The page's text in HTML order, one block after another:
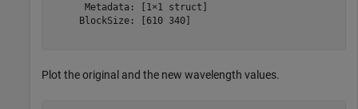
      Metadata: [1×1 struct]
     BlockSize: [610 340]
Plot the original and the new wavelength values.